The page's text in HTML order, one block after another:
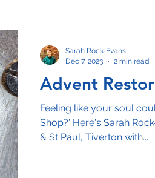
Advent
Feeling like your soul
Shop?' Here's Sarah
& St Paul, Tiverton with...
Sarah Rock-Evans
Dec 7, 2023
2 min read